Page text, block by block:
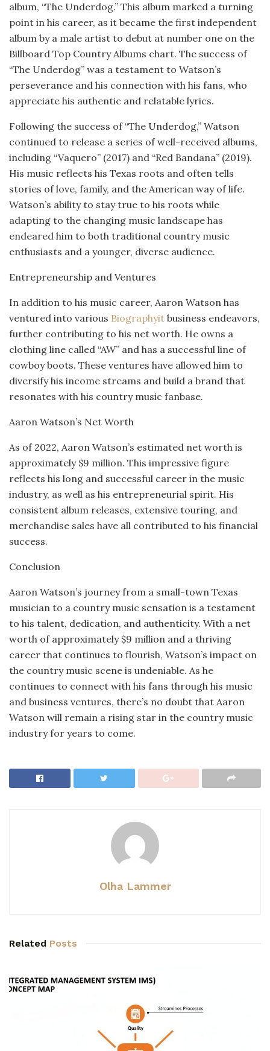
album, “The Underdog.” This album marked a turning
point in his career, as it became the first independent
album by a male artist to debut at number one on the
Billboard Top Country Albums chart. The success of
“The Underdog” was a testament to Watson’s
perseverance and his connection with his fans, who
appreciate his authentic and relatable lyrics.
Following the success of “The Underdog,” Watson
continued to release a series of well-received albums,
including “Vaquero” (2017) and “Red Bandana” (2019).
His music reflects his Texas roots and often tells
stories of love, family, and the American way of life.
Watson’s ability to stay true to his roots while
adapting to the changing music landscape has
endeared him to both traditional country music
enthusiasts and a younger, diverse audience.
Entrepreneurship and Ventures
In addition to his music career, Aaron Watson has
ventured into various Biographyit business endeavors,
further contributing to his net worth. He owns a
clothing line called “AW” and has a successful line of
cowboy boots. These ventures have allowed him to
diversify his income streams and build a brand that
resonates with his country music fanbase.
Aaron Watson’s Net Worth
As of 2022, Aaron Watson’s estimated net worth is
approximately $9 million. This impressive figure
reflects his long and successful career in the music
industry, as well as his entrepreneurial spirit. His
consistent album releases, extensive touring, and
merchandise sales have all contributed to his financial
success.
Conclusion
Aaron Watson’s journey from a small-town Texas
musician to a country music sensation is a testament
to his talent, dedication, and authenticity. With a net
worth of approximately $9 million and a thriving
career that continues to flourish, Watson’s impact on
the country music scene is undeniable. As he
continues to connect with his fans through his music
and business ventures, there’s no doubt that Aaron
Watson will remain a rising star in the country music
industry for years to come.
Olha Lammer
Related Posts